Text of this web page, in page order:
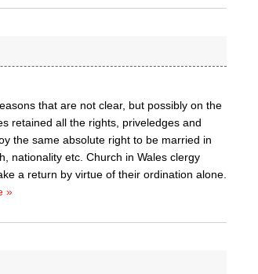
that are not clear, but possibly on the
retained all the rights, priveledges and
the same absolute right to be married in
nationality etc. Church in Wales clergy
a return by virtue of their ordination alone.
»